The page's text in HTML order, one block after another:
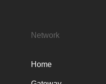
Network
Home